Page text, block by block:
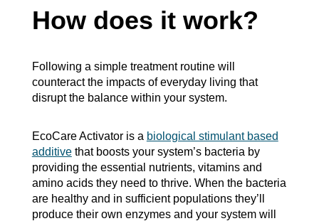
How does it work?
Following a simple treatment routine will
counteract the impacts of everyday living that
disrupt the balance within your system.
EcoCare Activator is a biological stimulant based
additivethat boosts your system’s bacteria by
providing the essential nutrients, vitamins and
amino acids they need to thrive. When the bacteria
are healthy and in sufficient populations they’ll
produce their own enzymes and your system will